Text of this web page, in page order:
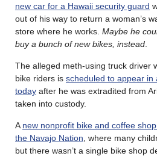
new car for a Hawaii security guard
out of his way to return a woman’s
store where he works. Maybe he
buy a bunch of new bikes, instead
The alleged meth-using truck driver
bike riders is scheduled to appear in
today after he was extradited from
taken into custody.
A new nonprofit bike and coffee
the Navajo Nation , where many
but there wasn’t a single bike shop